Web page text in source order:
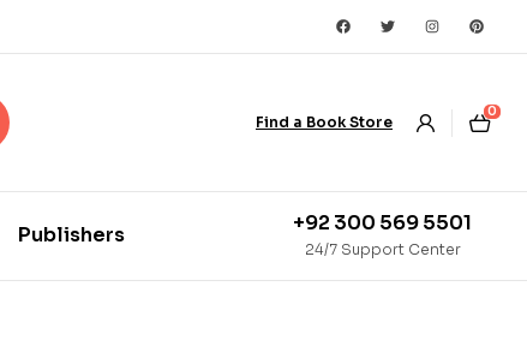
Find a Book Store
0
Publishers +92 300 569 5501
24/7 Support Center